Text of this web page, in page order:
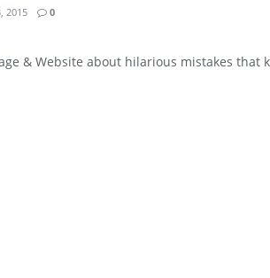
2015 0
& Website about hilarious mistakes that